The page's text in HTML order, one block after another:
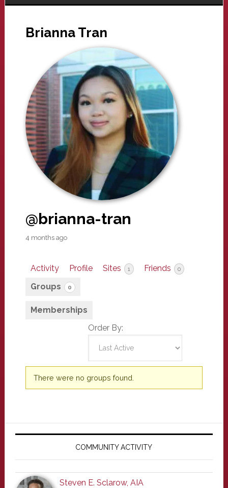
Brianna Tran
@brianna-tran
4 months ago
Activity Profile Sites 1 Friends 0
Groups 0
Memberships
Order By:
Member's
groups
There were no groups found.
Primary
COMMUNITY ACTIVITY
Steven E. Sclarow, AIA